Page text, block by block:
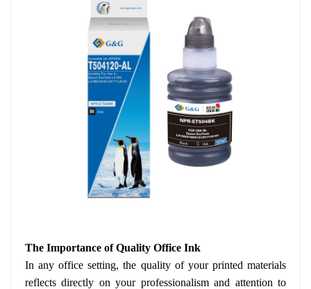
The Importance of Quality Office Ink
In any office setting, the quality of your printed materials
reflects directly on your professionalism and attention to